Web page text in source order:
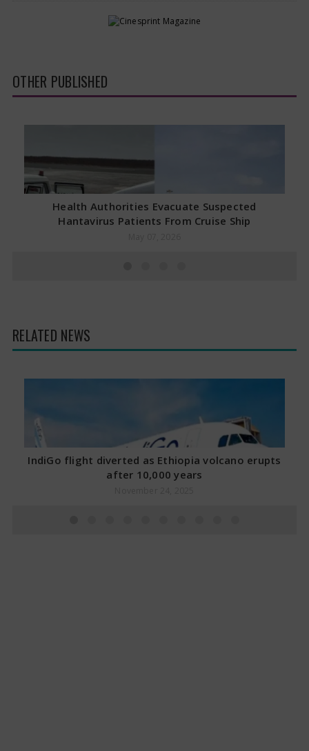
OTHER PUBLISHED
Health Authorities Evacuate Suspected
Hantavirus Patients From Cruise Ship
RELATED NEWS
IndiGo flight diverted as Ethiopia volcano erupts
after 10,000 years